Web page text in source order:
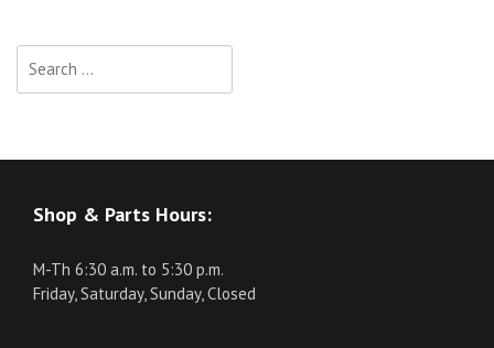
for:
Shop & Parts Hours:
M-Th 6:30 a.m. to 5:30 p.m.
Friday, Saturday, Sunday, Closed